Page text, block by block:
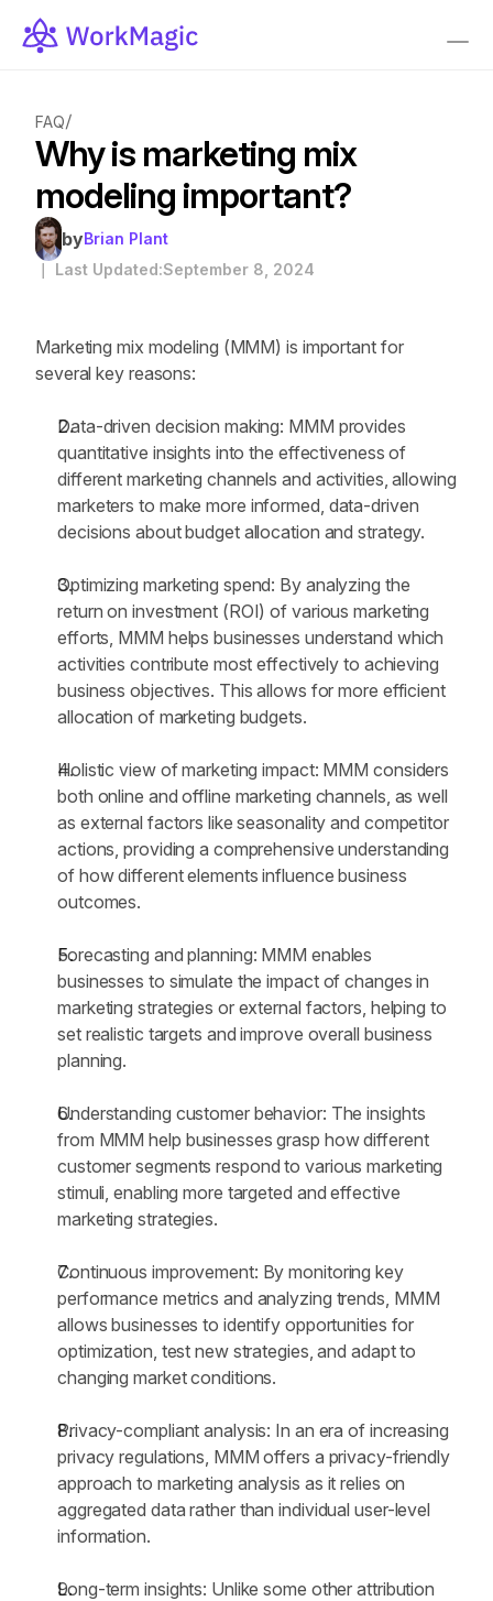
FAQ/
Why is marketing mix
modeling important?
byBrian Plant
｜ Last Updated:September 8, 2024
Marketing mix modeling (MMM) is important for
several key reasons:
Data-driven decision making: MMM provides
quantitative insights into the effectiveness of
different marketing channels and activities, allowing
marketers to make more informed, data-driven
decisions about budget allocation and strategy.
Optimizing marketing spend: By analyzing the
return on investment (ROI) of various marketing
efforts, MMM helps businesses understand which
activities contribute most effectively to achieving
business objectives. This allows for more efficient
allocation of marketing budgets.
Holistic view of marketing impact: MMM considers
both online and offline marketing channels, as well
as external factors like seasonality and competitor
actions, providing a comprehensive understanding
of how different elements influence business
outcomes.
Forecasting and planning: MMM enables
businesses to simulate the impact of changes in
marketing strategies or external factors, helping to
set realistic targets and improve overall business
planning.
Understanding customer behavior: The insights
from MMM help businesses grasp how different
customer segments respond to various marketing
stimuli, enabling more targeted and effective
marketing strategies.
Continuous improvement: By monitoring key
performance metrics and analyzing trends, MMM
allows businesses to identify opportunities for
optimization, test new strategies, and adapt to
changing market conditions.
Privacy-compliant analysis: In an era of increasing
privacy regulations, MMM offers a privacy-friendly
approach to marketing analysis as it relies on
aggregated data rather than individual user-level
information.
Long-term insights: Unlike some other attribution